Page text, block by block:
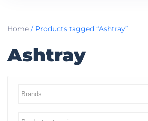
Home / Products tagged “Ashtray”
Ashtray